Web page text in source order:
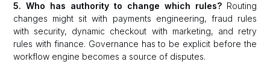
5. Who has authority to change which rules?Routing
changes might sit with payments engineering, fraud rules
with security, dynamic checkout with marketing, and retry
rules with finance. Governance has to be explicit before the
workflow engine becomes a source of disputes.